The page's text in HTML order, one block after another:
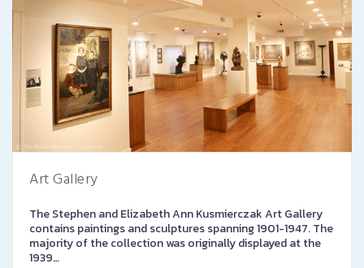
Art Gallery
The Stephen and Elizabeth Ann Kusmierczak Art Gallery
contains paintings and sculptures spanning 1901-1947. The
majority of the collection was originally displayed at the
1939…